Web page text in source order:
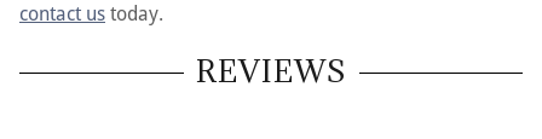
contact us today.
REVIEWS